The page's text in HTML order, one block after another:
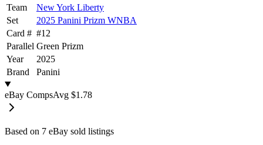
Team
New York Liberty
Set
2025 Panini Prizm WNBA
Card # #12
Parallel Green Prizm
Year
2025
Brand
Panini
eBay CompsAvg $1.78
Based on 7 eBay sold listings